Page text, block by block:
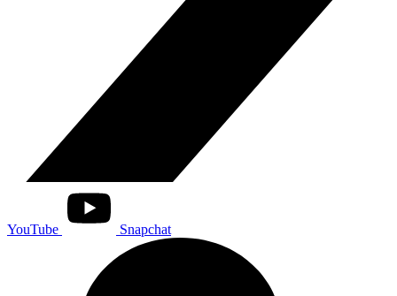
YouTube Snapchat